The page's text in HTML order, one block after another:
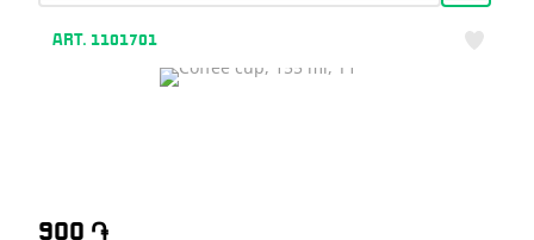
ART. 1101701
900 ֏